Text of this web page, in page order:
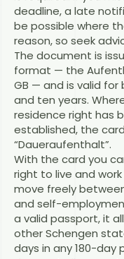
deadline, a late
be possible where
reason, so seek
The document is
format — the
GB — and is valid
and ten years.
residence right has
established, the
“Daueraufenthalt”.
With the card you
right to live and
move freely
and self-
a valid passport, it
other Schengen
days in any 180-day